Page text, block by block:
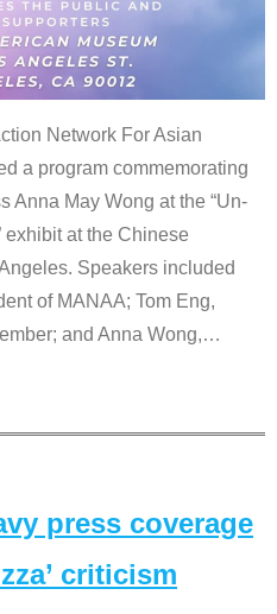
Network For Asian
a program commemorating
Anna May Wong at the “Un-
exhibit at the Chinese
Speakers included
of MANAA; Tom Eng,
and Anna Wong,…
press coverage
criticism